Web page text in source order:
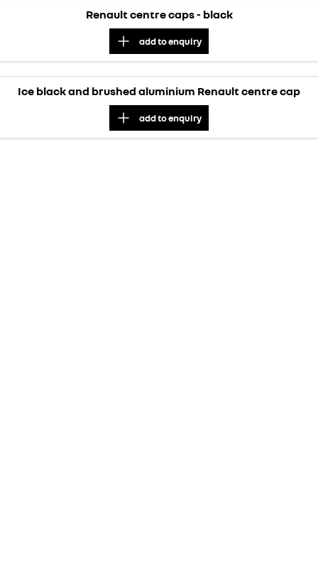
Renault centre caps - black
add toenquiry
Ice black and brushed aluminium Renault centre cap
add toenquiry